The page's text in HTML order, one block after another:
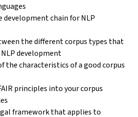
development chain for NLP
the different corpus types that
NLP development
the characteristics of a good corpus
principles into your corpus
framework that applies to